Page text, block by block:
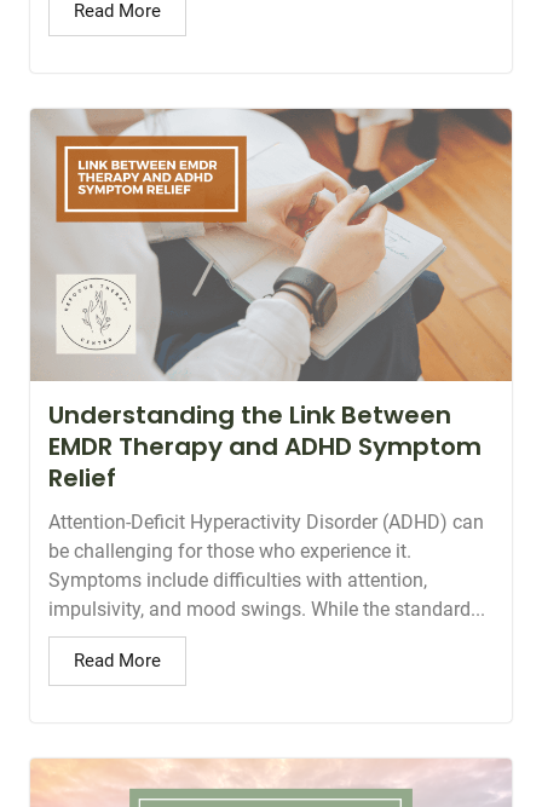
Read More
Understanding the Link Between
EMDR Therapy and ADHD Symptom
Relief
Attention-Deficit Hyperactivity Disorder (ADHD) can
be challenging for those who experience it.
Symptoms include difficulties with attention,
impulsivity, and mood swings. While the standard...
Read More